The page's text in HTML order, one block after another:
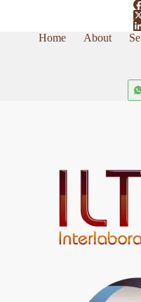
Home About